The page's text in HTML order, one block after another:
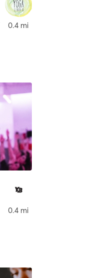
0.4 mi
0.4 mi